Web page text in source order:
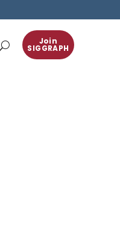
Join
SIGGRAPH